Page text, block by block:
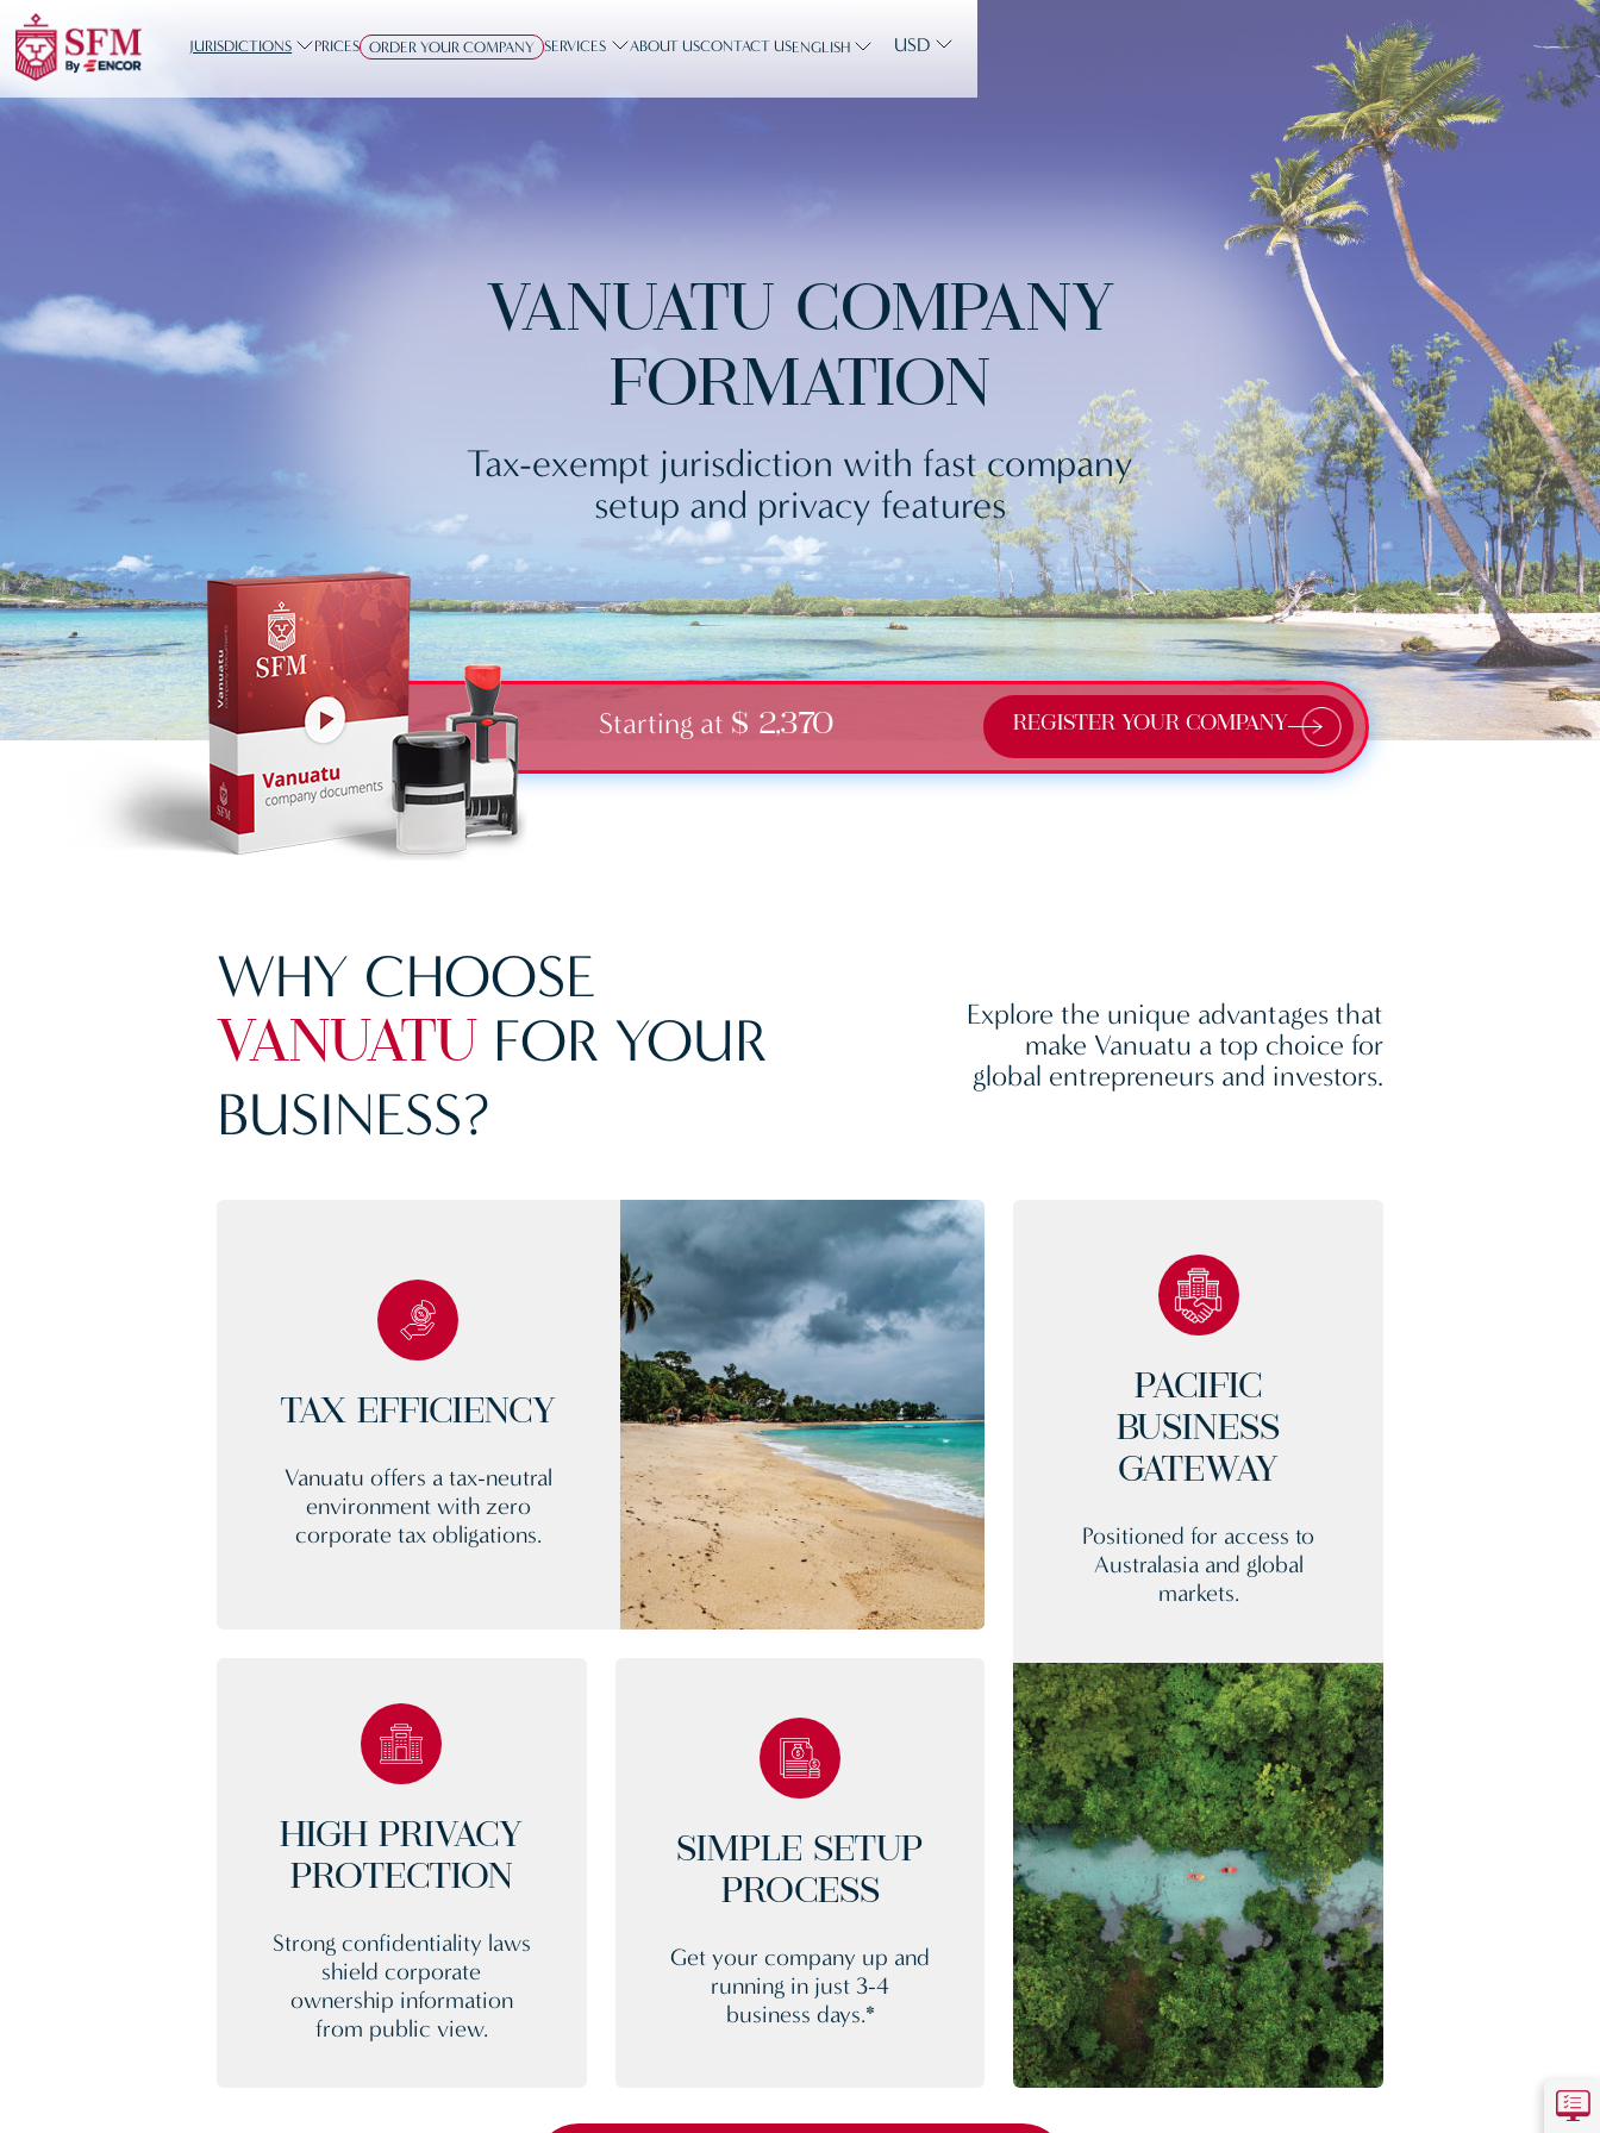
JURISDICTIONS PRICES ORDER YOUR COMPANY SERVICES ABOUT USCONTACT USENGLISH USD
VANUATU COMPANY
FORMATION
Tax-exempt jurisdiction with fast company
setup and privacy features
Starting at $ 2,370 REGISTER YOUR COMPANY
WHY CHOOSE
VANUATU FOR YOUR
BUSINESS?
Explore the unique advantages that
make Vanuatu a top choice for
global entrepreneurs and investors.
TAX EFFICIENCY
Vanuatu offers a tax-neutral
environment with zero
corporate tax obligations.
HIGH PRIVACY
PROTECTION
Strong confidentiality laws
shield corporate
ownership information
from public view.
SIMPLE SETUP
PROCESS
Get your company up and
running in just 3-4
business days.*
PACIFIC
BUSINESS
GATEWAY
Positioned for access to
Australasia and global
markets.